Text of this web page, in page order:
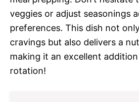
veggies or adjust seasonings
preferences. This dish not
cravings but also delivers a
making it an excellent
rotation!